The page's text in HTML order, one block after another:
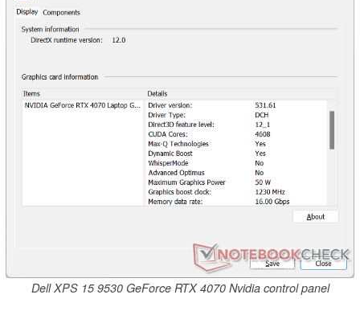
Dell XPS 15 9530 GeForce RTX 4070 Nvidia control panel